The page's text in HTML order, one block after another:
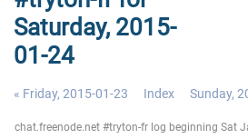
Saturday, 2015-
01-24
« Friday, 2015-01-23 Index Sunday,
chat.freenode.net #tryton-fr log beginning Sat